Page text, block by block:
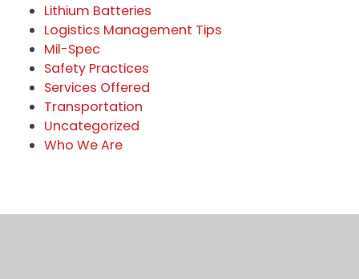
Lithium Batteries
Logistics Management Tips
Mil-Spec
Safety Practices
Services Offered
Transportation
Uncategorized
Who We Are